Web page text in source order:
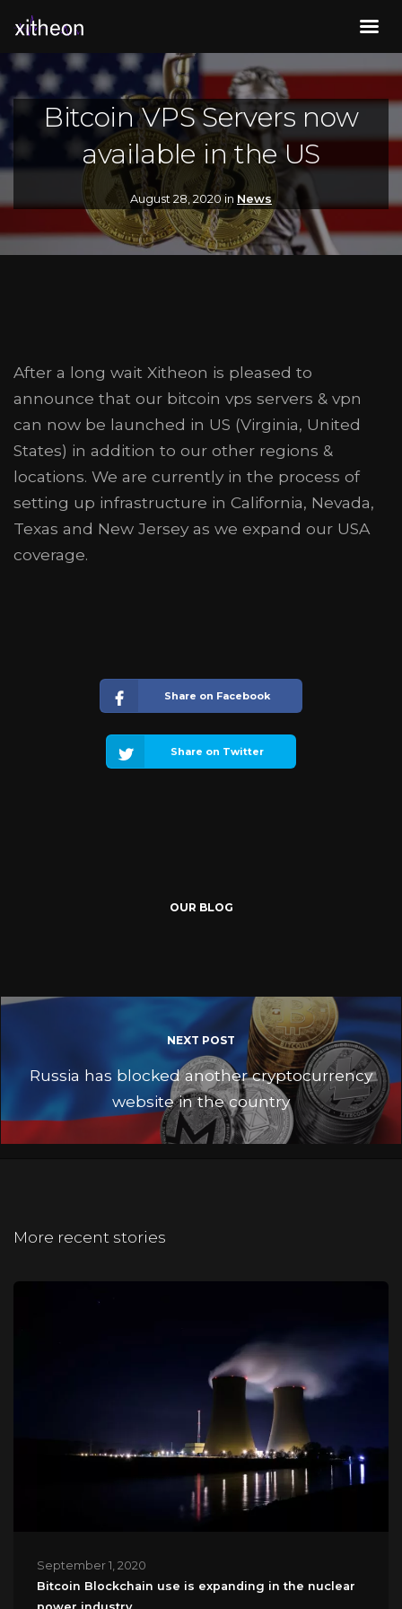
Bitcoin VPS Servers now
available in the US
August 28, 2020 in News
After a long wait Xitheon is pleased to
announce that our bitcoin vps servers & vpn
can now be launched in US (Virginia, United
States) in addition to our other regions &
locations. We are currently in the process of
setting up infrastructure in California, Nevada,
Texas and New Jersey as we expand our USA
coverage.
Share on Facebook
Share on Twitter
OUR BLOG
NEXT POST
Russia has blocked another cryptocurrency
website in the country
More recent stories
September 1, 2020
Bitcoin Blockchain use is expanding in the nuclear